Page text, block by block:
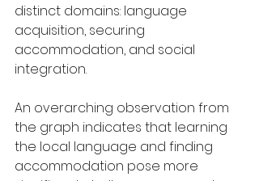
distinct domains: language
acquisition, securing
accommodation, and social
integration.
An overarching observation from
the graph indicates that learning
the local language and finding
accommodation pose more